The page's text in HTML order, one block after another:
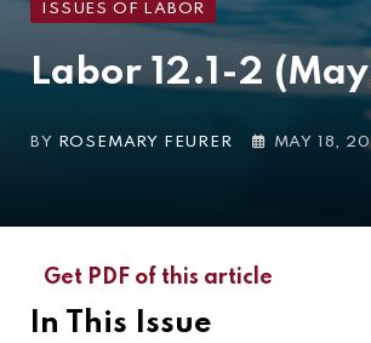
ISSUES OF LABOR
Labor 12.1-2
BY ROSEMARY FEURER MAY 18,
Get PDF of this article
In This Issue